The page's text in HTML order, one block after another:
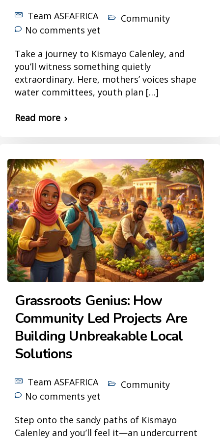
Team ASFAFRICA
Community
No comments yet
Take a journey to Kismayo Calenley, and
you’ll witness something quietly
extraordinary. Here, mothers’ voices shape
water committees, youth plan […]
Read more
Grassroots Genius: How
Community Led Projects Are
Building Unbreakable Local
Solutions
Team ASFAFRICA
Community
No comments yet
Step onto the sandy paths of Kismayo
Calenley and you’ll feel it—an undercurrent